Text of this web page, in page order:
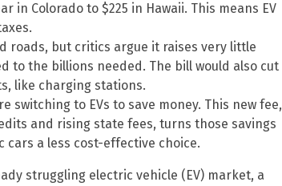
in Colorado to $225 in Hawaii. This means EV
roads, but critics argue it raises very little
to the billions needed. The bill would also cut
like charging stations.
switching to EVs to save money. This new fee,
and rising state fees, turns those savings
a less cost-effective choice.
struggling electric vehicle (EV) market, a